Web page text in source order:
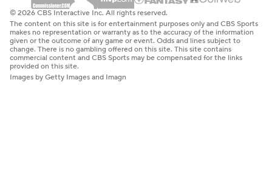
© 2026 CBS Interactive Inc. All rights reserved.
The content on this site is for entertainment purposes only and CBS Sports
makes no representation or warranty as to the accuracy of the information
given or the outcome of any game or event. Odds and lines subject to
change. There is no gambling offered on this site. This site contains
commercial content and CBS Sports may be compensated for the links
provided on this site.
Images by Getty Images and Imagn